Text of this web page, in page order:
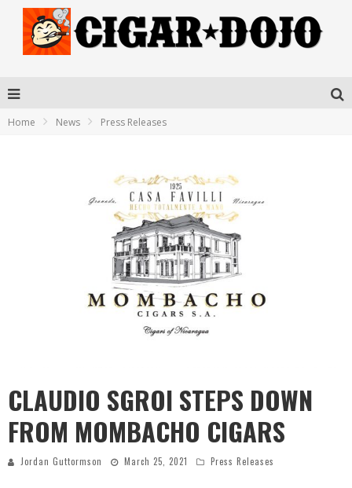
Home News Press Releases
CLAUDIO SGROI STEPS DOWN
FROM MOMBACHO CIGARS
Jordan Guttormson March 25, 2021 Press Releases